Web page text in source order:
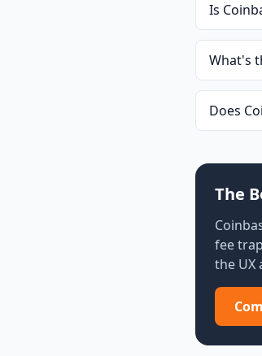
Is
What's
Does
The
fee
the UX